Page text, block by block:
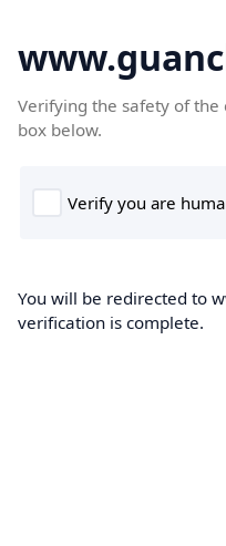
Verifying the safety of the
box below.
You will be redirected to
verification is complete.